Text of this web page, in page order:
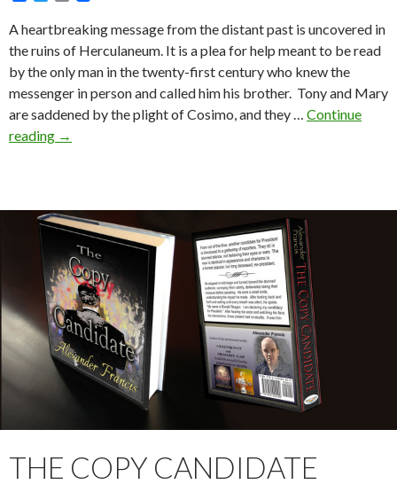
e
b
o
o
k
i
t
t
r
i
l
A heartbreaking message from the distant past is uncovered in
the ruins of Herculaneum. It is a plea for help meant to be read
by the only man in the twenty-first century who knew the
messenger in person and called him his brother. Tony and Mary
are saddened by the plight of Cosimo, and they … Continue
reading Since
→
THE COPY CANDIDATE